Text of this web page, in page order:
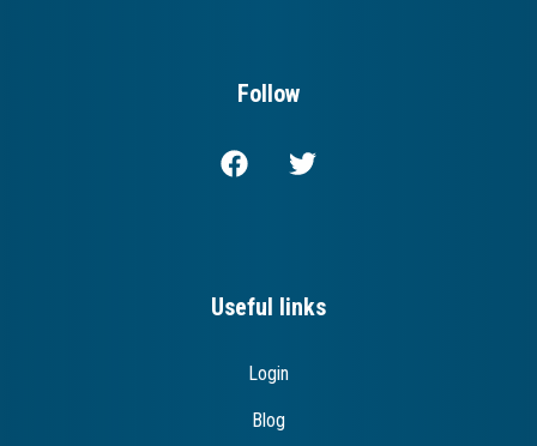
Follow
Useful links
Login
Blog